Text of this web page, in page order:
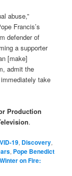
abuse,”
Francis’s
defender of
a supporter
[make]
admit the
take
Production
.
19, Discovery,
, Pope Benedict
Winter on Fire: